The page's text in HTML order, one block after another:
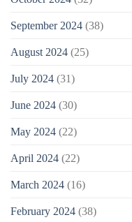
September 2024 (38)
August 2024 (25)
July 2024 (31)
June 2024 (30)
May 2024 (22)
April 2024 (22)
March 2024 (16)
February 2024 (38)